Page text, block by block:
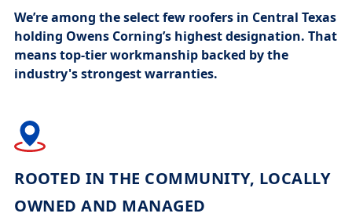
We’re among the select few roofers in Central Texas
holding Owens Corning’s highest designation. That
means top-tier workmanship backed by the
industry's strongest warranties.
ROOTED IN THE COMMUNITY, LOCALLY
OWNED AND MANAGED